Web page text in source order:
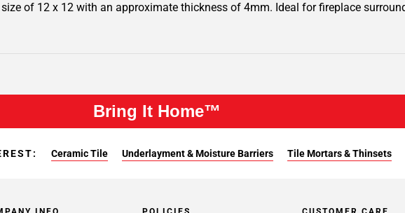
of 12 x 12 with an approximate thickness of 4mm. Ideal for fireplace
Bring It Home™
Ceramic Tile Underlayment & Moisture Barriers Tile Mortars & Thinsets